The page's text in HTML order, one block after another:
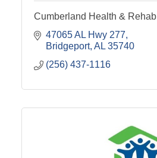
Cumberland Health & Rehab
47065 AL Hwy 277
Bridgeport AL 35740
(256) 437-1116